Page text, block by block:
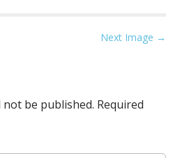
Next Image →
not be published. Required